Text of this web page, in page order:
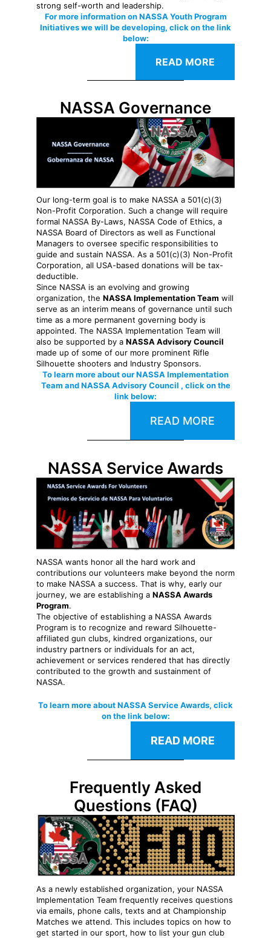
strong self-worth and leadership.
For more information on NASSA Youth Program
Initiatives we will be developing, click on the link
below:
READ MORE
NASSA Governance
Our long-term goal is to make NASSA a 501(c)(3)
Non-Profit Corporation. Such a change will require
formal NASSA By-Laws, NASSA Code of Ethics, a
NASSA Board of Directors as well as Functional
Managers to oversee specific responsibilities to
guide and sustain NASSA. As a 501(c)(3) Non-Profit
Corporation, all USA-based donations will be tax-
deductible.
Since NASSA is an evolving and growing
organization, the NASSA Implementation Team will
serve as an interim means of governance until such
time as a more permanent governing body is
appointed. The NASSA Implementation Team will
also be supported by a NASSA Advisory Council
made up of some of our more prominent Rifle
Silhouette shooters and Industry Sponsors.
To learn more about our NASSA Implementation
Team and NASSA Advisory Council , click on the
link below:
READ MORE
NASSA Service Awards
NASSA wants honor all the hard work and
contributions our volunteers make beyond the norm
to make NASSA a success. That is why, early our
journey, we are establishing a NASSA Awards
Program.
The objective of establishing a NASSA Awards
Program is to recognize and reward Silhouette-
affiliated gun clubs, kindred organizations, our
industry partners or individuals for an act,
achievement or services rendered that has directly
contributed to the growth and sustainment of
NASSA.
To learn more about NASSA Service Awards, click
on the link below:
READ MORE
Frequently Asked
Questions (FAQ)
As a newly established organization, your NASSA
Implementation Team frequently receives questions
via emails, phone calls, texts and at Championship
Matches we attend. This includes topics on how to
get started in our sport, how to list your gun club